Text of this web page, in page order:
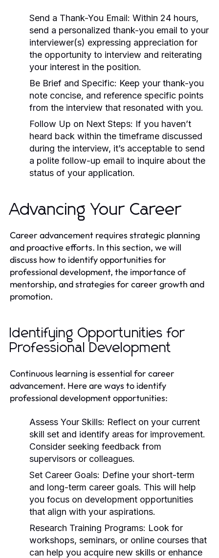
Send a Thank-You Email: Within 24 hours,
send a personalized thank-you email to your
interviewer(s) expressing appreciation for
the opportunity to interview and reiterating
your interest in the position.
Be Brief and Specific: Keep your thank-you
note concise, and reference specific points
from the interview that resonated with you.
Follow Up on Next Steps: If you haven’t
heard back within the timeframe discussed
during the interview, it’s acceptable to send
a polite follow-up email to inquire about the
status of your application.
Advancing Your Career
Career advancement requires strategic planning
and proactive efforts. In this section, we will
discuss how to identify opportunities for
professional development, the importance of
mentorship, and strategies for career growth and
promotion.
Identifying Opportunities for
Professional Development
Continuous learning is essential for career
advancement. Here are ways to identify
professional development opportunities:
Assess Your Skills: Reflect on your current
skill set and identify areas for improvement.
Consider seeking feedback from
supervisors or colleagues.
Set Career Goals: Define your short-term
and long-term career goals. This will help
you focus on development opportunities
that align with your aspirations.
Research Training Programs: Look for
workshops, seminars, or online courses that
can help you acquire new skills or enhance